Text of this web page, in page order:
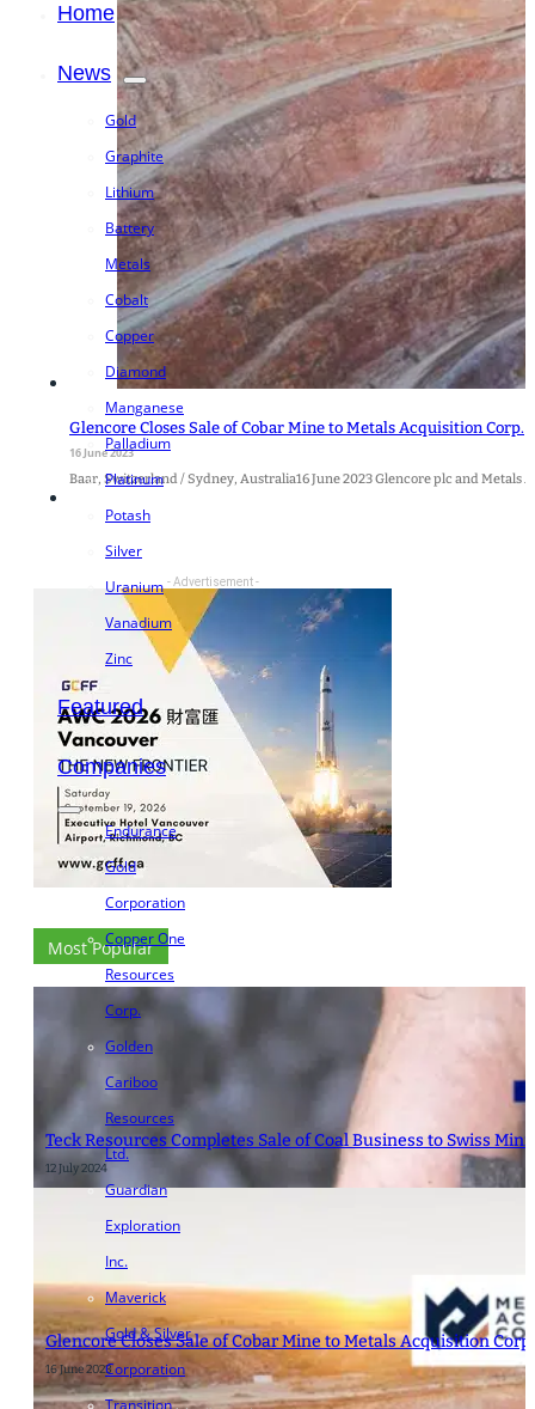
Home
News
Gold
Graphite
Lithium
Battery
Metals
Cobalt
Copper
Diamond
Manganese
Palladium
Platinum
Potash
Silver
Uranium
Vanadium
Zinc
Featured
Companies
Endurance
Gold
Corporation
Copper One
Resources
Corp.
Golden
Cariboo
Resources
Ltd.
Guardian
Exploration
Inc.
Maverick
Gold & Silver
Corporation
Transition
Glencore Closes Sale of Cobar Mine to Metals Acquisition Corp.
16 June 2023
Baar, Switzerland / Sydney, Australia16 June 2023 Glencore plc and
- Advertisement -
Most Popular
Teck Resources Completes Sale of Coal Business to Swiss
12 July 2024
Glencore Closes Sale of Cobar Mine to Metals Acquisition Corp.
16 June 2023